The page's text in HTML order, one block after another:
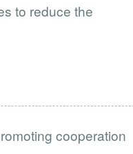
to reduce the
cooperation